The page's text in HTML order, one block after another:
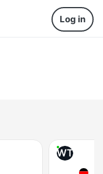
Log in
WT